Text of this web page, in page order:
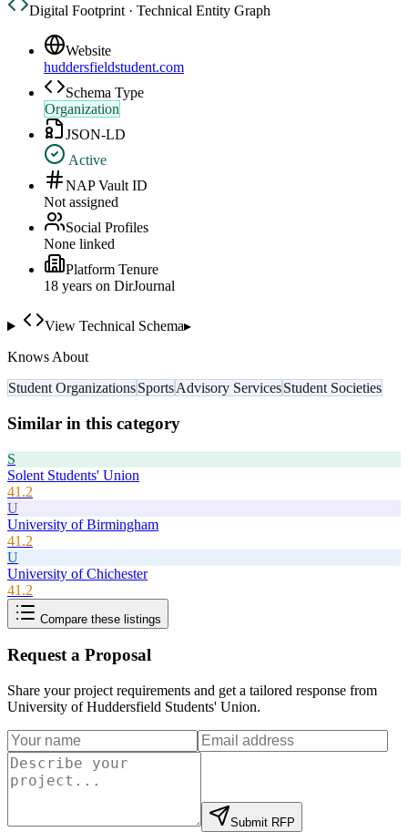
Digital Footprint · Technical Entity Graph
Website
huddersfieldstudent.com
Schema Type
Organization
JSON-LD
Active
NAP Vault ID
Not assigned
Social Profiles
None linked
Platform Tenure
18 years on DirJournal
View Technical Schema▸
Knows About
Student OrganizationsSportsAdvisory ServicesStudent Societies
Similar in this category
S
Solent Students' Union
41.2
U
University of Birmingham
41.2
U
University of Chichester
41.2
Compare these listings
Request a Proposal
Share your project requirements and get a tailored response from
University of Huddersfield Students' Union.
Submit RFP